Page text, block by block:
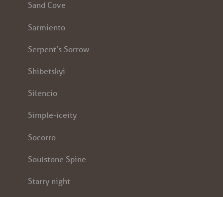
Sand Cove
Sarmiento
Serpent’s Sorrow
Shibetskyi
Silencio
Simple-iceity
Socorro
Soulstone Spine
Starry night